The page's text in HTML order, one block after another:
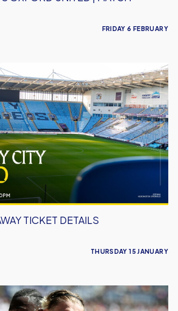
FRIDAY 6 FEBRUARY
TICKET DETAILS
THURSDAY 15 JANUARY